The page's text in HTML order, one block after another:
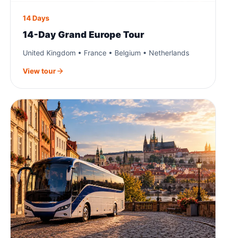
14 Days
14-Day Grand Europe Tour
United Kingdom • France • Belgium • Netherlands
View tour